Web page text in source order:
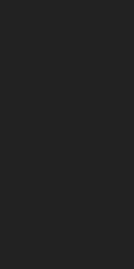
upload, or click here